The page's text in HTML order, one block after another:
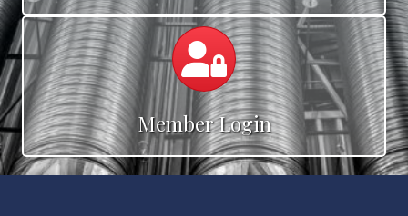
Calendar
Member Login